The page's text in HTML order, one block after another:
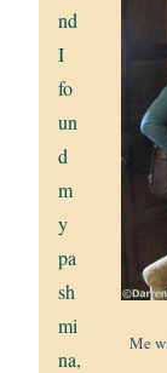
Me
nd
I
fo
un
d
m
y
pa
sh
mi
na,